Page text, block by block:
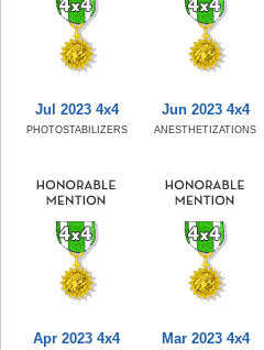
Jul 2023 4x4
PHOTOSTABILIZERS
Jun 2023 4x4
ANESTHETIZATIONS
Apr 2023 4x4 Mar 2023 4x4